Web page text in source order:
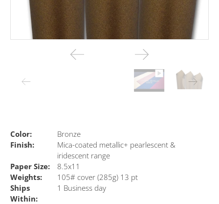
Color:
Bronze
Finish:
Mica-coated metallic+ pearlescent &
iridescent range
Paper Size:
8.5x11
Weights:
105# cover (285g) 13 pt
Ships
Within:
1 Business day